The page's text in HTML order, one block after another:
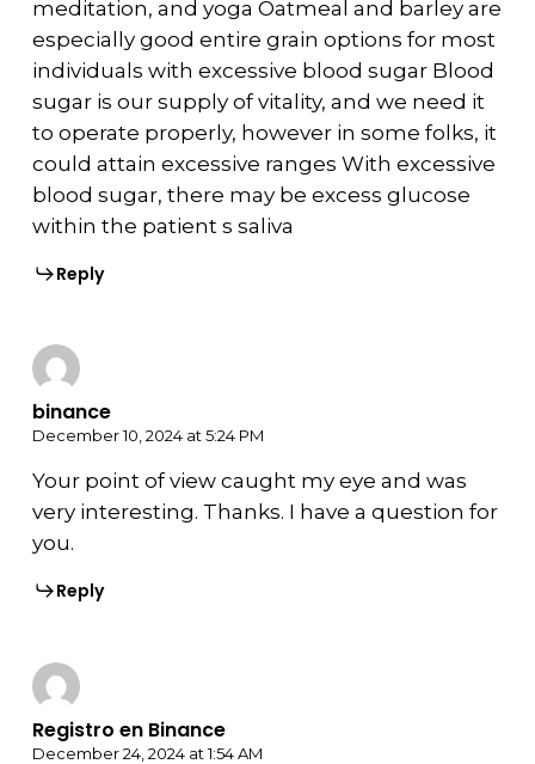
meditation, and yoga Oatmeal and barley are
especially good entire grain options for most
individuals with excessive blood sugar Blood
sugar is our supply of vitality, and we need it
to operate properly, however in some folks, it
could attain excessive ranges With excessive
blood sugar, there may be excess glucose
within the patient s saliva
Reply
binance
December 10, 2024 at 5:24 PM
Your point of view caught my eye and was
very interesting. Thanks. I have a question for
you.
Reply
Registro en Binance
December 24, 2024 at 1:54 AM